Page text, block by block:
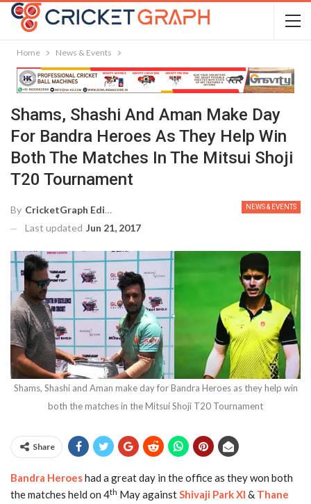
Home News & Events
Shams, Shashi And Aman Make Day
For Bandra Heroes As They Help Win
Both The Matches In The Mitsui Shoji
T20 Tournament
NEWS & EVENTS
By CricketGraph Editor
Last updated Jun 21, 2017
Shams, Shashi and Aman make day for Bandra Heroes as they help win
both the matches in the Mitsui Shoji T20 Tournament
Share
Bandra Heroeshad a great day in the office as they won both
the matches held on 4th May againstShivaji Park XI & Thane